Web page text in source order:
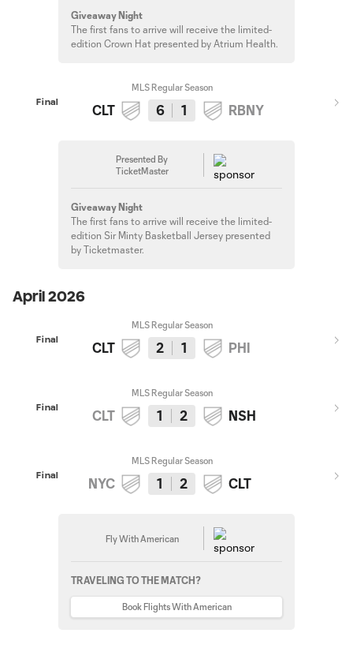
Giveaway Night
The first fans to arrive will receive the limited-
edition Crown Hat presented by Atrium Health.
Final
MLS Regular Season
CLT 6 1 RBNY
Presented By
TicketMaster
Giveaway Night
The first fans to arrive will receive the limited-
edition Sir Minty Basketball Jersey presented
by Ticketmaster.
April 2026
Final
MLS Regular Season
CLT 2 1 PHI
Final
MLS Regular Season
CLT 1 2 NSH
Final
MLS Regular Season
NYC 1 2 CLT
Fly With American
TRAVELING TO THE MATCH?
Book Flights With American